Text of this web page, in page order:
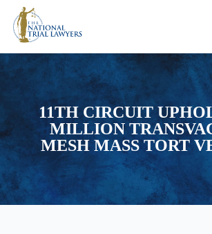
11TH CIRCUIT
MILLION
MESH MASS TORT